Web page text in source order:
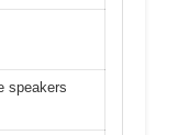
speakers